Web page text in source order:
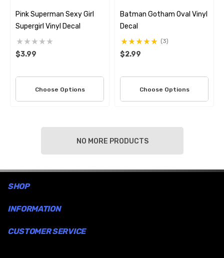
Pink Superman Sexy Girl
Supergirl Vinyl Decal
$3.99
Choose Options
Batman Gotham Oval Vinyl
Decal
(3)
$2.99
Choose Options
NO MORE PRODUCTS
SHOP
INFORMATION
CUSTOMER SERVICE